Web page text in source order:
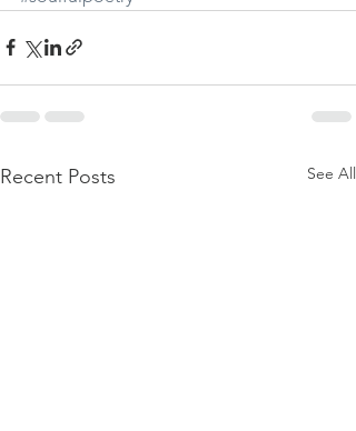
Recent Posts See All